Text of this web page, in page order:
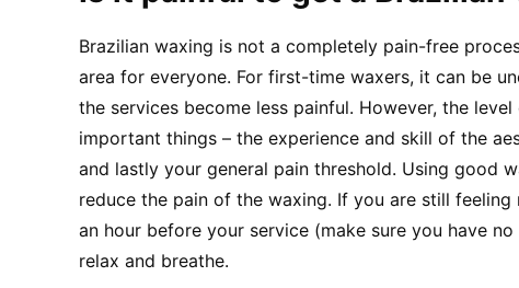
Brazilian waxing is not a completely pain-free
area for everyone. For first-time waxers, it can be
the services become less painful. However, the
important things – the experience and skill of the
and lastly your general pain threshold. Using good
reduce the pain of the waxing. If you are still
an hour before your service (make sure you have
relax and breathe.